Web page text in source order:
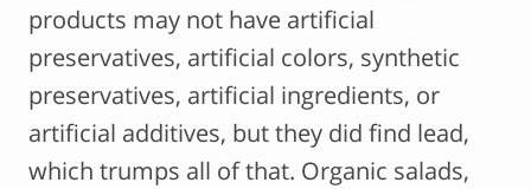
products may not have artificial
preservatives, artificial colors, synthetic
preservatives, artificial ingredients, or
artificial additives, but they did find lead,
which trumps all of that. Organic salads,